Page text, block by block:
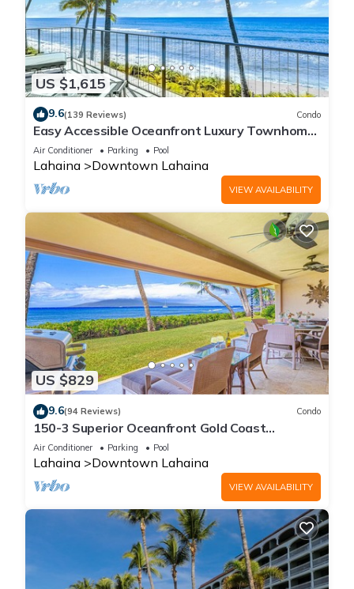
US $1,615
9.6(139 Reviews) Condo
Easy Accessible Oceanfront Luxury Townhome
in Puamana
Air Conditioner Parking Pool
Lahaina Downtown Lahaina
VIEW AVAILABILITY
US $829
9.6(94 Reviews) Condo
150-3 Superior Oceanfront Gold Coast
Location.
Air Conditioner Parking Pool
Lahaina Downtown Lahaina
VIEW AVAILABILITY